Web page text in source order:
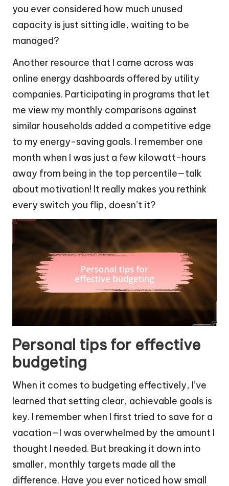
you ever considered how much unused
capacity is just sitting idle, waiting to be
managed?
Another resource that I came across was
online energy dashboards offered by utility
companies. Participating in programs that let
me view my monthly comparisons against
similar households added a competitive edge
to my energy-saving goals. I remember one
month when I was just a few kilowatt-hours
away from being in the top percentile—talk
about motivation! It really makes you rethink
every switch you flip, doesn’t it?
Personal tips for effective
budgeting
When it comes to budgeting effectively, I’ve
learned that setting clear, achievable goals is
key. I remember when I first tried to save for a
vacation—I was overwhelmed by the amount I
thought I needed. But breaking it down into
smaller, monthly targets made all the
difference. Have you ever noticed how small